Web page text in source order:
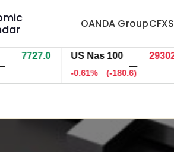
OANDA GroupCFXS
7727.0 US Nas 100 29307.6
-0.60% (-175.8)